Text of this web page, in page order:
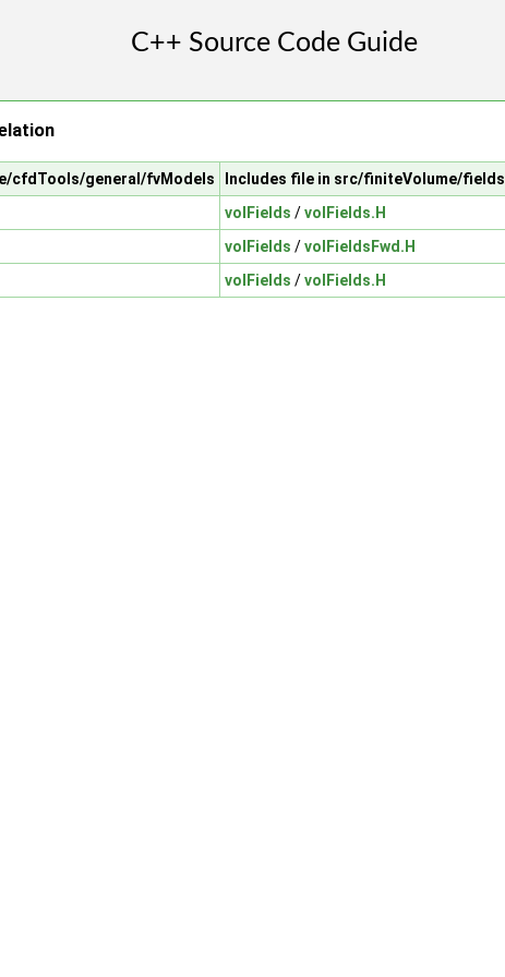
cfdTools/general/fvModels
Includes file in src/finiteVolume/fields
volFields /volFields.H
volFields /volFieldsFwd.H
volFields /volFields.H